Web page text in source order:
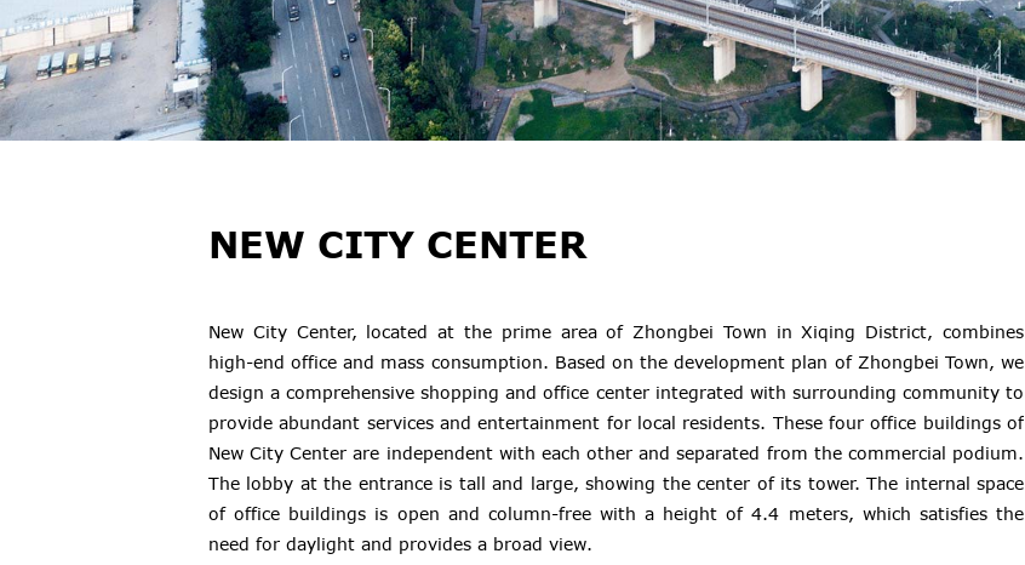
NEW CITY CENTER
New City Center, located at the prime area of Zhongbei Town in Xiqing District, combines
high-end office and mass consumption. Based on the development plan of Zhongbei Town, we
design a comprehensive shopping and office center integrated with surrounding community to
provide abundant services and entertainment for local residents. These four office buildings of
New City Center are independent with each other and separated from the commercial podium.
The lobby at the entrance is tall and large, showing the center of its tower. The internal space
of office buildings is open and column-free with a height of 4.4 meters, which satisfies the
need for daylight and provides a broad view.